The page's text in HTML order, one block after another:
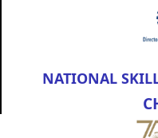
NATIONAL